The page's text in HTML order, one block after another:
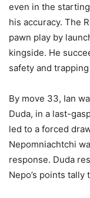
even in the
his accuracy. The
pawn play by
kingside. He
safety and
By move 33, Ian
Duda, in a last-
led to a forced
Nepomniachtchi
response. Duda
Nepo’s points tally